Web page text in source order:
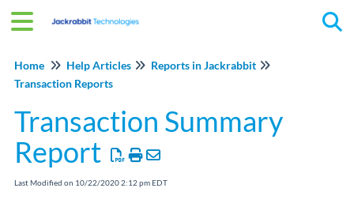
Home Help Articles
Reports in Jackrabbit
Transaction Reports
Transaction Summary
Report
Last Modified on 10/22/2020 2:12 pm EDT